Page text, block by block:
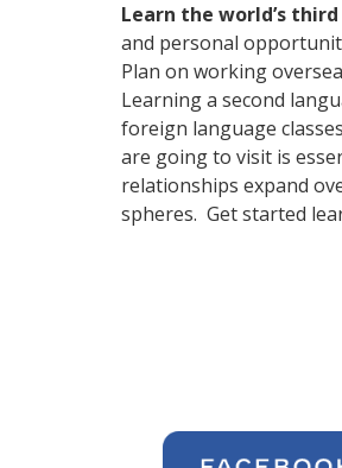
Learn the world’s
and personal
Plan on working
Learning a second
foreign language
are going to visit is
relationships expand
spheres. Get started